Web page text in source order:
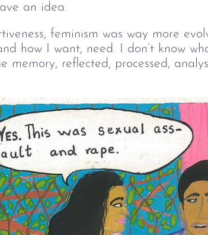
an idea.
feminism was way more
how I want, need. I don’t know
memory, reflected, processed,